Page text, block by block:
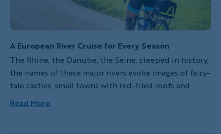
A European River Cruise for Every Season
The Rhine, the Danube, the Seine: steeped in history,
the names of these major rivers evoke images of fairy-
tale castles, small towns with red-tiled roofs and
some of the most significant cultural centers in
Europe. Taking a Backroads Active River Cruise along
Read More